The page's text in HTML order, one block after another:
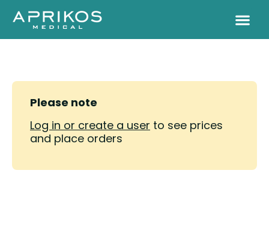
Please note
Log in or create a user to see prices
and place orders